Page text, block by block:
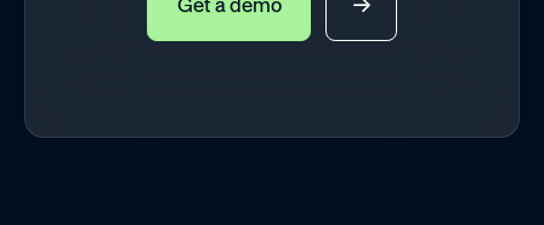
Get a demo